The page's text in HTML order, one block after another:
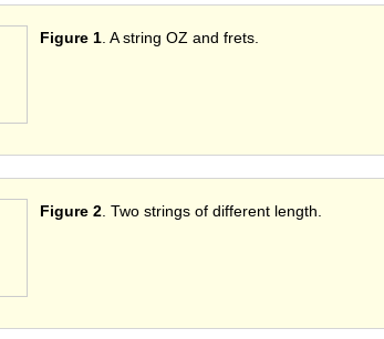
Figure 1. A string OZ and
Figure 2. Two strings of different